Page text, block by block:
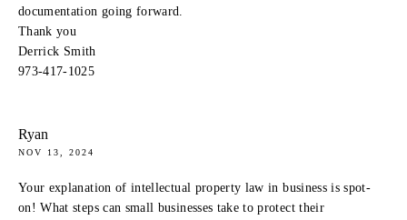
documentation going forward.
Thank you
Derrick Smith
973-417-1025
Ryan
NOV 13, 2024
Your explanation of intellectual property law in business is spot-
on! What steps can small businesses take to protect their